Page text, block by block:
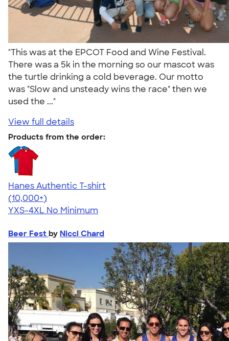
"This was at the EPCOT Food and Wine Festival.
There was a 5k in the morning so our mascot was
the turtle drinking a cold beverage. Our motto
was "Slow and unsteady wins the race" then we
used the ..."
View full details
Products from the order:
Hanes Authentic T-shirt
4.46
98171
(10,000+)
YXS-4XL No Minimum
Beer Fest by Nicci Chard